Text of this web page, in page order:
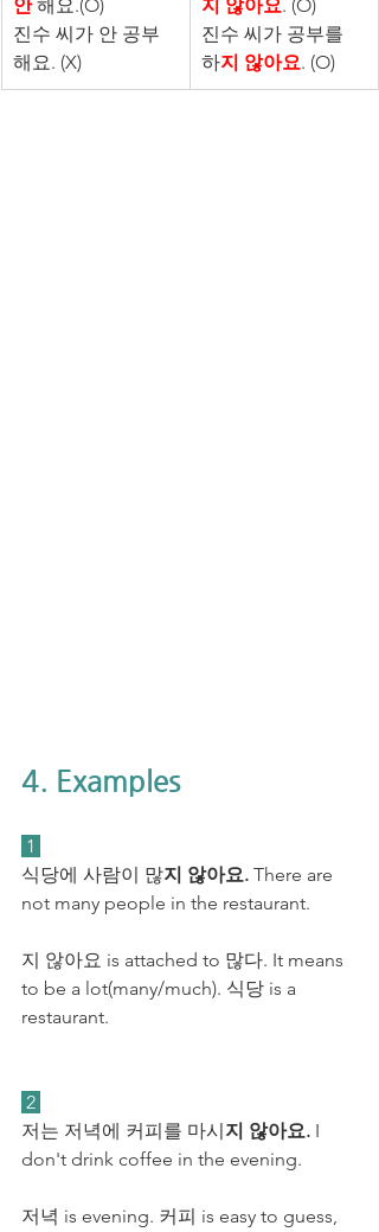
안 해요.(O)
진수 씨가 안 공부
해요. (X)
지 않아요. (O)
진수 씨가 공부를
하지 않아요. (O)
4. Examples
1
식당에 사람이 많지 않아요. There are
not many people in the restaurant.
지 않아요 is attached to 많다. It means
to be a lot(many/much). 식당 is a
restaurant.
2
저는 저녁에 커피를 마시 지 않아요. I
don't drink coffee in the evening.
저녁 is evening. 커피 is easy to guess,